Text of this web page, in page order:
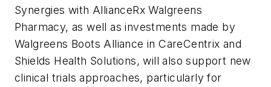
Synergies with AllianceRx Walgreens
Pharmacy, as well as investments made by
Walgreens Boots Alliance in CareCentrix and
Shields Health Solutions, will also support new
clinical trials approaches, particularly for